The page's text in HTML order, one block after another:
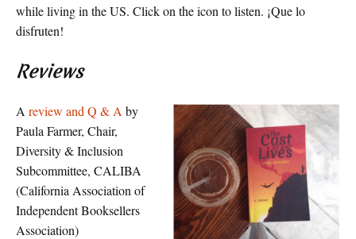
while living in the US. Click on the icon to listen. ¡Que lo
disfruten!
Reviews
A review and Q & A by
Paula Farmer, Chair,
Diversity & Inclusion
Subcommittee, CALIBA
(California Association of
Independent Booksellers
Association)